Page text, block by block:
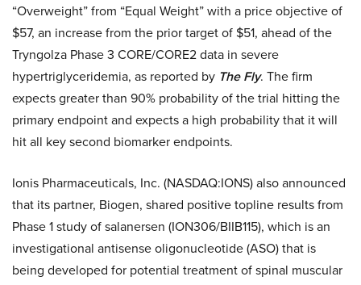
“Overweight” from “Equal Weight” with a price objective of
$57, an increase from the prior target of $51, ahead of the
Tryngolza Phase 3 CORE/CORE2 data in severe
hypertriglyceridemia, as reported by The Fly. The firm
expects greater than 90% probability of the trial hitting the
primary endpoint and expects a high probability that it will
hit all key second biomarker endpoints.
Ionis Pharmaceuticals, Inc. (NASDAQ:IONS) also announced
that its partner, Biogen, shared positive topline results from
Phase 1 study of salanersen (ION306/BIIB115), which is an
investigational antisense oligonucleotide (ASO) that is
being developed for potential treatment of spinal muscular